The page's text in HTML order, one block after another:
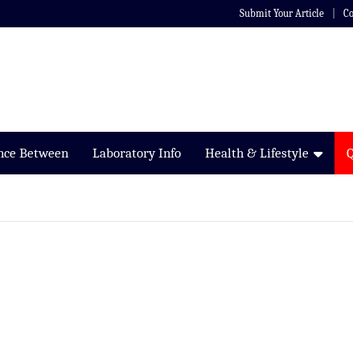
Submit Your Article
Between Laboratory Info Health & Lifestyle